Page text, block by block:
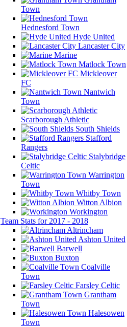
Town
Hednesford Town
Hyde United
Lancaster City
Marine
Matlock Town
Mickleover
FC
Nantwich
Town
Scarborough Athletic
South Shields
Stafford
Rangers
Stalybridge
Celtic
Warrington
Town
Whitby Town
Witton Albion
Workington
Team Stats for 2017 - 2018
Altrincham
Ashton United
Barwell
Buxton
Coalville
Town
Farsley Celtic
Grantham
Town
Halesowen
Town